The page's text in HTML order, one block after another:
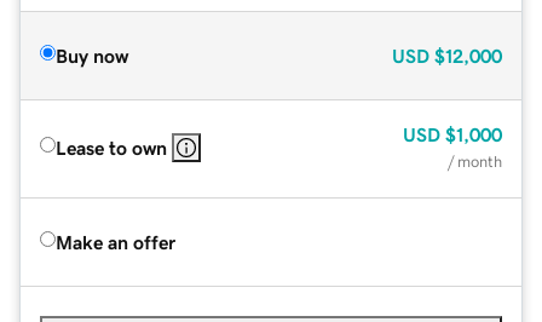
Buy now USD $12,000
Lease to own
USD $1,000
/ month
Make an offer